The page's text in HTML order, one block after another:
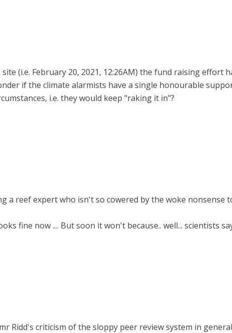
(i.e. February 20, 2021, 12:26AM) the fund raising effort
if the climate alarmists have a single honourable
i.e. they would keep "raking it in"?
a reef expert who isn't so cowered by the woke nonsense
fine now .... But soon it won't because.. well... scientists
Ridd's criticism of the sloppy peer review system in